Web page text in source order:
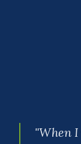
"When I